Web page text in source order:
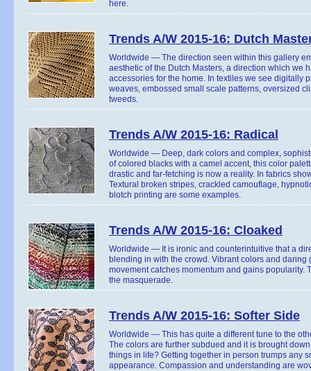
here.
Trends A/W 2015-16: Dutch
Worldwide — The direction seen within this gallery
aesthetic of the Dutch Masters, a direction which we
accessories for the home. In textiles we see digitally
weaves, embossed small scale patterns, oversized
tweeds.
Trends A/W 2015-16: Radical
Worldwide — Deep, dark colors and complex,
of colored blacks with a camel accent, this color
drastic and far-fetching is now a reality. In fabrics
Textural broken stripes, crackled camouflage,
blotch printing are some examples.
Trends A/W 2015-16: Cloaked
Worldwide — It is ironic and counterintuitive that a
blending in with the crowd. Vibrant colors and daring
movement catches momentum and gains popularity.
the masquerade.
Trends A/W 2015-16: Softer Side
Worldwide — This has quite a different tune to the
The colors are further subdued and it is brought
things in life? Getting together in person trumps any
appearance. Compassion and understanding are